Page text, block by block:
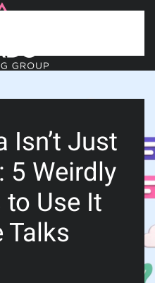
Isn’t Just
5 Weirdly
Use It
Talks